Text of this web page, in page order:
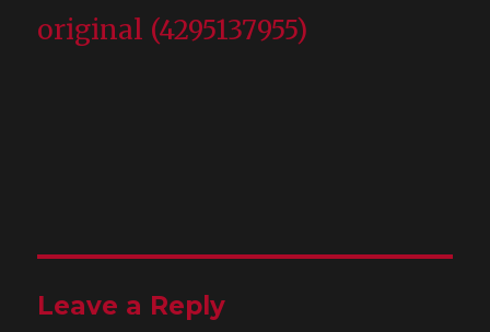
original (4295137955)
Leave a Reply